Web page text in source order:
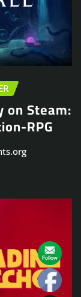
on Steam:
RPG